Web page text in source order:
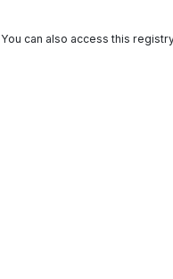
You can also access this